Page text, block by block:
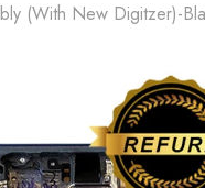
(with New Digitzer)-